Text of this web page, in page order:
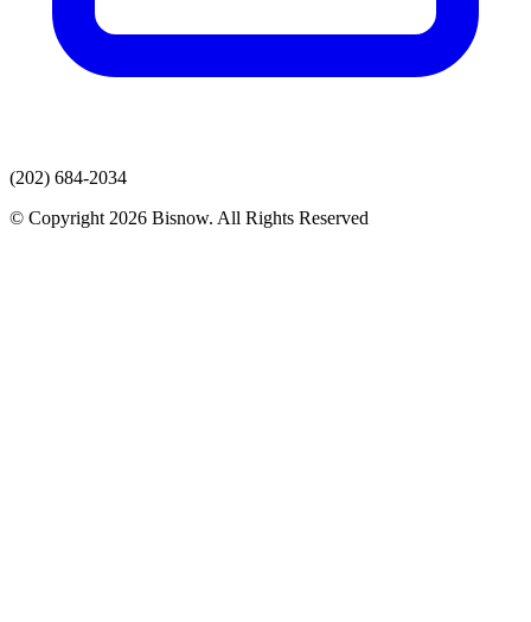
(202) 684-2034
© Copyright 2026 Bisnow. All Rights Reserved